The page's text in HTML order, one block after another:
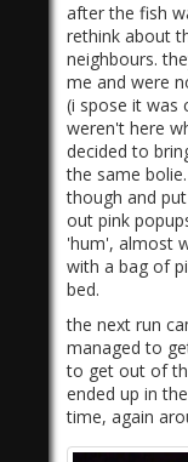
after the fish
rethink about
neighbours.
me and were
(i spose it was
weren't here
decided to
the same
though and
out pink
'hum', almost
with a bag of
bed.
the next run
managed to
to get out of
ended up in
time, again